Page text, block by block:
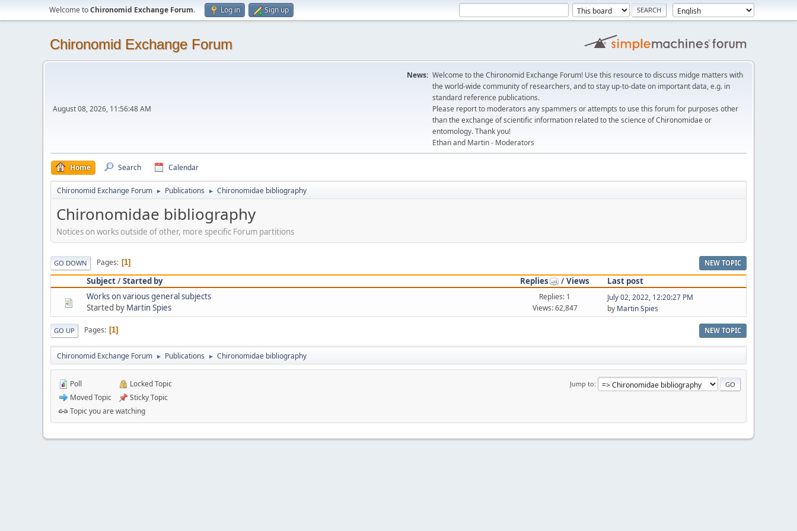
Welcome toChironomid Exchange Forum. Log in Sign up
Chironomid Exchange Forum
August 08, 2026, 11:56:48 AM
News: Welcome to the Chironomid Exchange Forum! Use this resource to discuss midge matters with
the world-wide community of researchers, and to stay up-to-date on important data, e.g. in
standard reference publications.
Please report to moderators any spammers or attempts to use this forum for purposes other
than the exchange of scientific information related to the science of Chironomidae or
entomology. Thank you!
Ethan and Martin - Moderators
Home Search Calendar
Chironomid Exchange Forum ► Publications ► Chironomidae bibliography
Chironomidae bibliography
Notices on works outside of other, more specific Forum partitions
GO DOWN Pages 1 NEW TOPIC
Subject/Started by Replies /Views
Last post
Works on various general subjects
Started by Martin Spies
Replies: 1
Views: 62,847
July 02, 2022, 12:20:27 PM
by Martin Spies
NEW TOPIC
GO UP Pages 1
Chironomid Exchange Forum ► Publications ► Chironomidae bibliography
Jump to
Poll
Moved Topic
Locked Topic
Sticky Topic
Topic you are watching